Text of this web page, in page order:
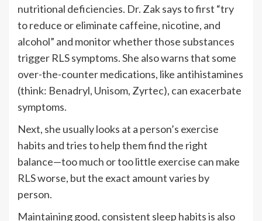
nutritional deficiencies. Dr. Zak says to first “try
to reduce or eliminate caffeine, nicotine, and
alcohol” and monitor whether those substances
trigger RLS symptoms. She also warns that some
over-the-counter medications, like antihistamines
(think: Benadryl, Unisom, Zyrtec), can exacerbate
symptoms.
Next, she usually looks at a person’s exercise
habits and tries to help them find the right
balance—too much or too little exercise can make
RLS worse, but the exact amount varies by
person.
Maintaining good, consistent sleep habits is also